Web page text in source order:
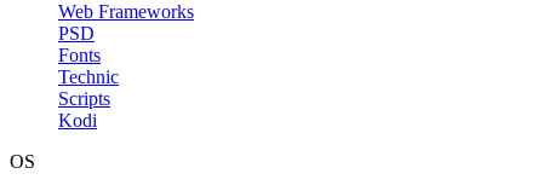
Web Frameworks
PSD
Fonts
Technic
Scripts
Kodi
OS